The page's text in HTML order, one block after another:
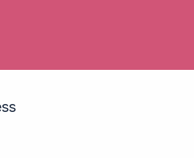
the same problem?